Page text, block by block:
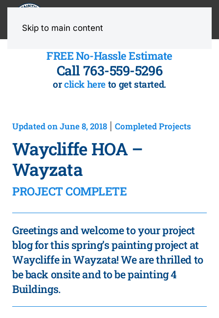
Skip to main content
FREE No-Hassle Estimate
Call 763-559-5296
orclick here to get started.
Updated on June 8, 2018 Completed Projects
Waycliffe HOA –
Wayzata
PROJECT COMPLETE
Greetings and welcome to your project
blog for this spring’s painting project at
Waycliffe in Wayzata! We are thrilled to
be back onsite and to be painting 4
Buildings.